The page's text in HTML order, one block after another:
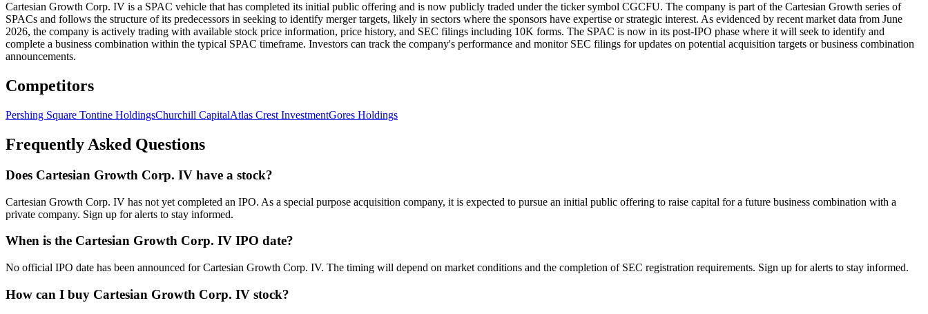
Cartesian Growth Corp. IV is a SPAC vehicle that has completed its initial public offering and is now publicly traded under the ticker symbol CGCFU. The company is part of the Cartesian Growth series of
SPACs and follows the structure of its predecessors in seeking to identify merger targets, likely in sectors where the sponsors have expertise or strategic interest. As evidenced by recent market data from June
2026, the company is actively trading with available stock price information, price history, and SEC filings including 10K forms. The SPAC is now in its post-IPO phase where it will seek to identify and
complete a business combination within the typical SPAC timeframe. Investors can track the company's performance and monitor SEC filings for updates on potential acquisition targets or business combination
announcements.
Competitors
Pershing Square Tontine HoldingsChurchill CapitalAtlas Crest InvestmentGores Holdings
Frequently Asked Questions
Does Cartesian Growth Corp. IV have a stock?
Cartesian Growth Corp. IV has not yet completed an IPO. As a special purpose acquisition company, it is expected to pursue an initial public offering to raise capital for a future business combination with a
private company. Sign up for alerts to stay informed.
When is the Cartesian Growth Corp. IV IPO date?
No official IPO date has been announced for Cartesian Growth Corp. IV. The timing will depend on market conditions and the completion of SEC registration requirements. Sign up for alerts to stay informed.
How can I buy Cartesian Growth Corp. IV stock?